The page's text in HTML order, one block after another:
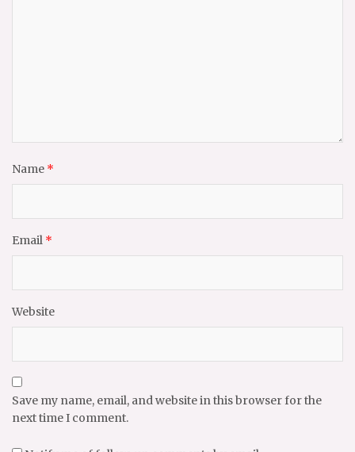
Name *
Email *
Website
Save my name, email, and website in this browser for the
next time I comment.